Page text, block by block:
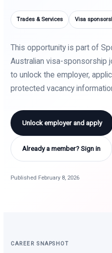
Trades & Services Visa
This opportunity is part of
Australian visa-sponsorship
to unlock the employer,
protected vacancy
Unlock employer and apply
Already a member? Sign in
Published February 8, 2026
CAREER SNAPSHOT